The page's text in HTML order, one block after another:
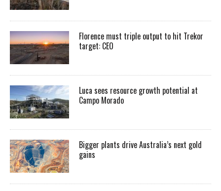
Florence must triple output to hit Trekor
target: CEO
Luca sees resource growth potential at
Campo Morado
Bigger plants drive Australia’s next gold
gains